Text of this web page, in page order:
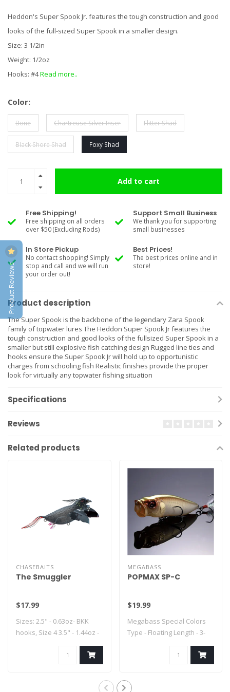
Heddon's Super Spook Jr. features the tough construction and good
looks of the full-sized Super Spook in a smaller design.
Size: 3 1/2in
Weight: 1/2oz
Hooks: #4Read more..
Color:
Bone Chartreuse Silver Inser Flitter Shad
Black Shore Shad Foxy Shad
Add to cart
Free Shipping!
Free shipping on all orders
over $50 (Excluding Rods)
Support Small Business
We thank you for supporting
small businesses
In Store Pickup
No contact shopping! Simply
stop and call and we will run
your order out!
Best Prices!
The best prices online and in
store!
Product description
The Super Spook is the backbone of the legendary Zara Spook
family of topwater lures The Heddon Super Spook Jr features the
tough construction and good looks of the fullsized Super Spook in a
smaller but still explosive fish catching design Rugged line ties and
hooks ensure the Super Spook Jr will hold up to opportunistic
charges from schooling fish Realistic finishes provide the proper
look for virtually any topwater fishing situation
Specifications
Reviews
Related products
CHASEBAITS
The Smuggler
$17.99
Sizes: 2.5" - 0.63oz- BKK
hooks, Size 4 3.5" - 1.44oz -
MEGABASS
POPMAX SP-C
$19.99
Megabass Special Colors
Type - Floating Length - 3-
Product Reviews